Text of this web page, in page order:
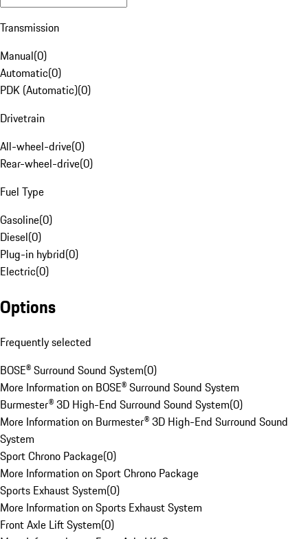
Transmission
Manual(0)
Automatic(0)
PDK (Automatic)(0)
Drivetrain
All-wheel-drive(0)
Rear-wheel-drive(0)
Fuel Type
Gasoline(0)
Diesel(0)
Plug-in hybrid(0)
Electric(0)
Options
Frequently selected
BOSE® Surround Sound System(0)
More Information on BOSE® Surround Sound System
Burmester® 3D High-End Surround Sound System(0)
More Information on Burmester® 3D High-End Surround Sound
System
Sport Chrono Package(0)
More Information on Sport Chrono Package
Sports Exhaust System(0)
More Information on Sports Exhaust System
Front Axle Lift System(0)